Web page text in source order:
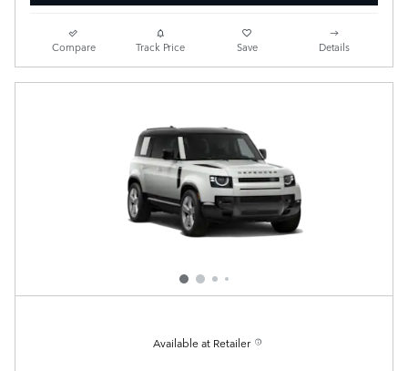
Compare Track Price Save Details
Available at Retailer